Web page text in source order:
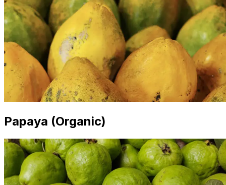
Papaya (Organic)